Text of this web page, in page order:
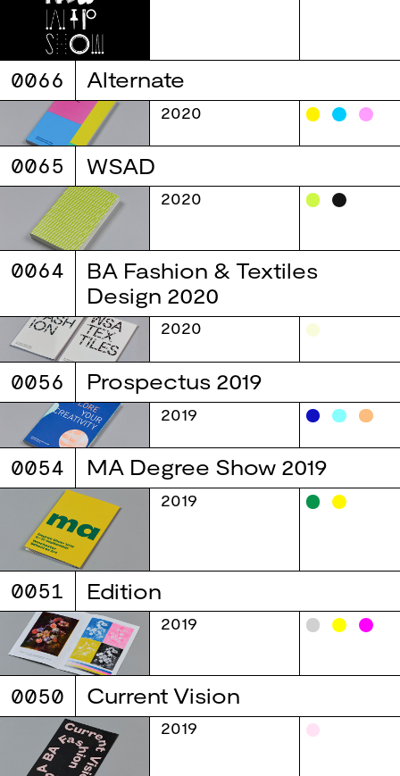
0066 Alternate
2020
0065 WSAD
2020
0064
BA Fashion & Textiles
Design 2020
2020
0056 Prospectus 2019
2019
0054 MA Degree Show 2019
2019
0051 Edition
2019
0050 Current Vision
2019